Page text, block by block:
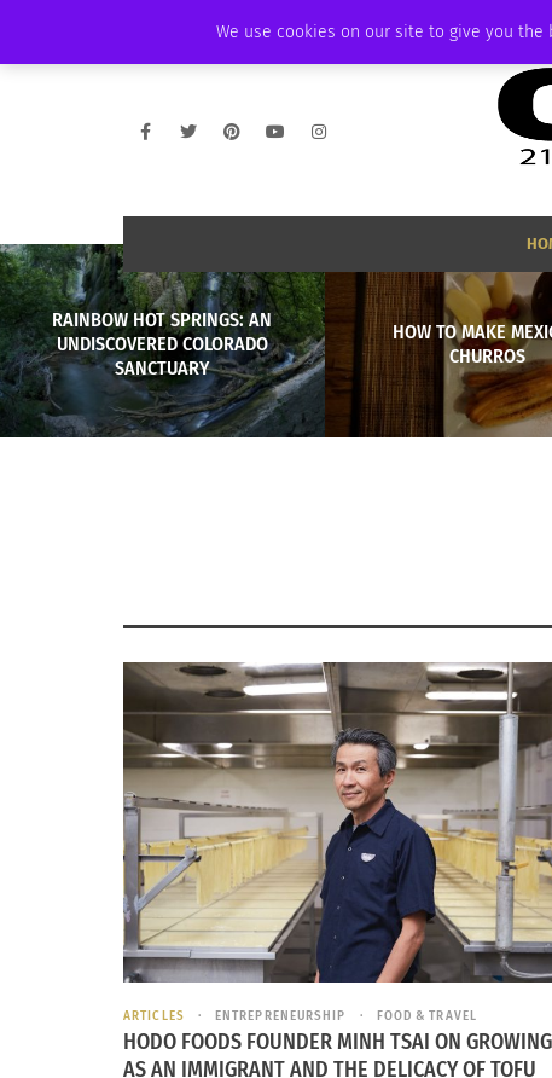
We use cookies on our site to give you
AMBASSADOR PODCAST MEMBERSHIP
RAINBOW HOT SPRINGS: AN
UNDISCOVERED COLORADO
SANCTUARY
HOW TO MAKE
CHURROS
ARTICLES ENTREPRENEURSHIP FOOD & TRAVEL
HODO FOODS FOUNDER MINH TSAI ON
AS AN IMMIGRANT AND THE DELICACY OF TOFU